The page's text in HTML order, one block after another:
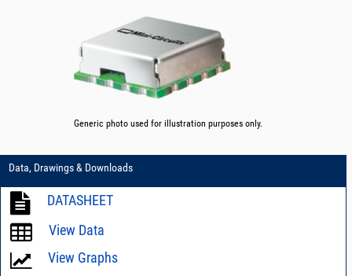
Generic photo used for illustration purposes only.
Data, Drawings & Downloads
DATASHEET
View Data
View Graphs